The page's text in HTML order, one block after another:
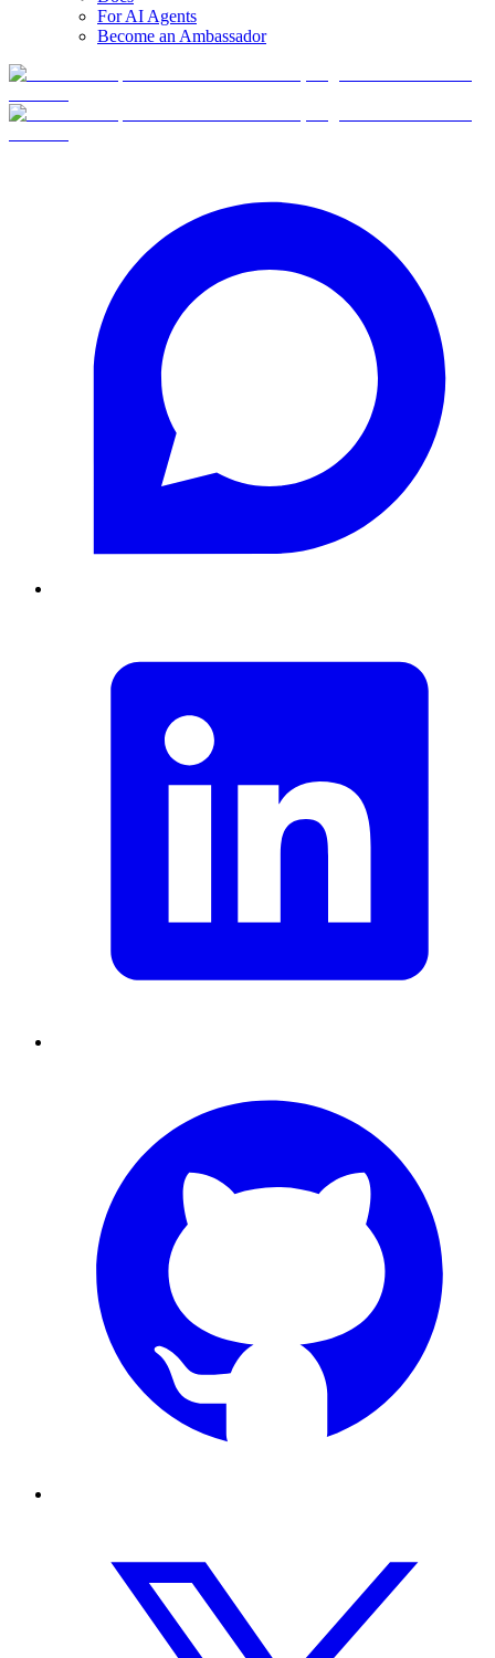
For AI Agents
Become an Ambassador